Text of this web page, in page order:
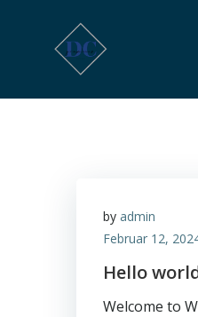
springen
by admin
Februar 12,
Hello
Welcome to